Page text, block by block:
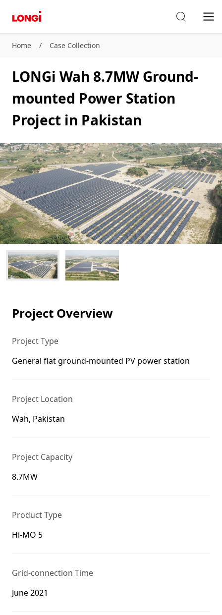
Home / Case Collection
LONGi Wah 8.7MW Ground-
mounted Power Station
Project in Pakistan
Project Overview
Project Type
General flat ground-mounted PV power station
Project Location
Wah, Pakistan
Project Capacity
8.7MW
Product Type
Hi-MO 5
Grid-connection Time
June 2021